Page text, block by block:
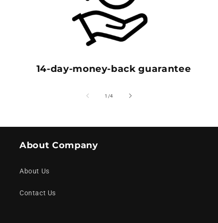
14-day-money-back guarantee
1 /of
4
About Company
About Us
Contact Us